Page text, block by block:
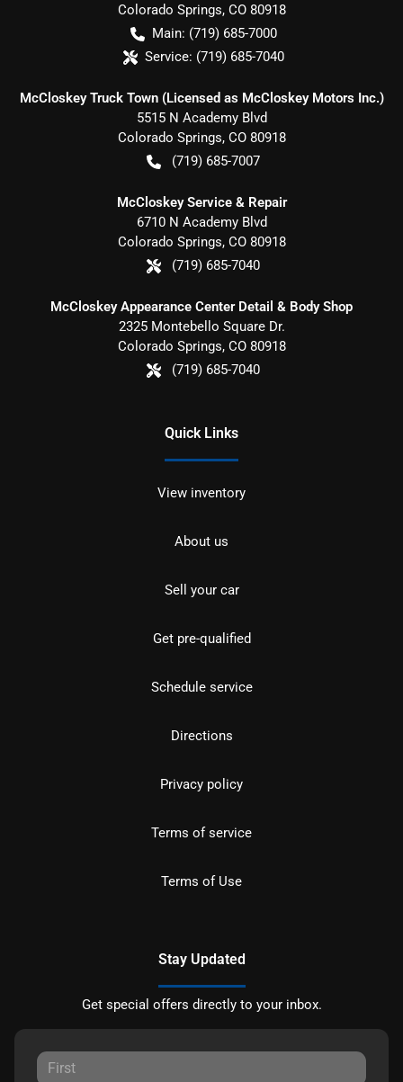
Colorado Springs, CO 80918
Main: (719) 685-7000
Service: (719) 685-7040
McCloskey Truck Town (Licensed as McCloskey Motors Inc.)
5515 N Academy Blvd
Colorado Springs, CO 80918
(719) 685-7007
McCloskey Service & Repair
6710 N Academy Blvd
Colorado Springs, CO 80918
(719) 685-7040
McCloskey Appearance Center Detail & Body Shop
2325 Montebello Square Dr.
Colorado Springs, CO 80918
(719) 685-7040
Quick Links
View inventory
About us
Sell your car
Get pre-qualified
Schedule service
Directions
Privacy policy
Terms of service
Terms of Use
Stay Updated
Get special offers directly to your inbox.